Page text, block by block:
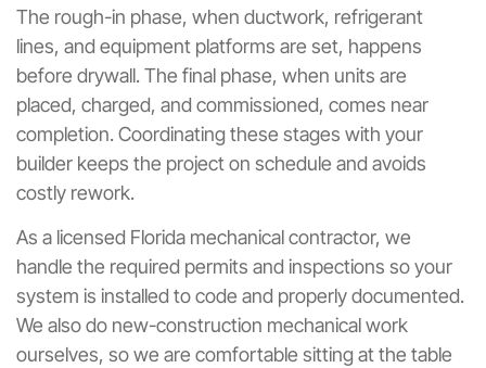
The rough-in phase, when ductwork, refrigerant
lines, and equipment platforms are set, happens
before drywall. The final phase, when units are
placed, charged, and commissioned, comes near
completion. Coordinating these stages with your
builder keeps the project on schedule and avoids
costly rework.
As a licensed Florida mechanical contractor, we
handle the required permits and inspections so your
system is installed to code and properly documented.
We also do new-construction mechanical work
ourselves, so we are comfortable sitting at the table